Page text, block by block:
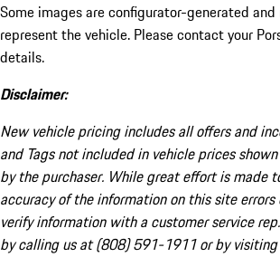
Some images are configurator-generated
represent the vehicle. Please contact your
details.
Disclaimer:
New vehicle pricing includes all offers and
and Tags not included in vehicle prices
by the purchaser. While great effort is made
accuracy of the information on this site errors
verify information with a customer service
by calling us at (808) 591-1911 or by